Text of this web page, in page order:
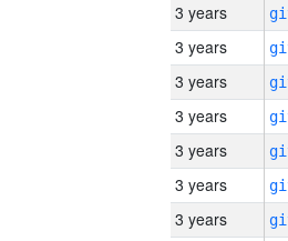
3 years
3 years
3 years
3 years
3 years
3 years
3 years